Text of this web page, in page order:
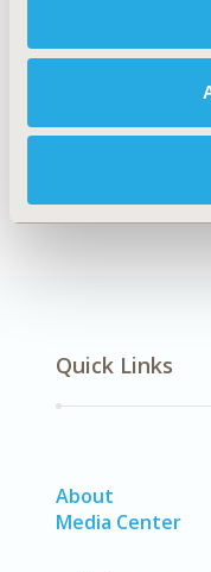
Explore Related
Quick Links
About
Media Center